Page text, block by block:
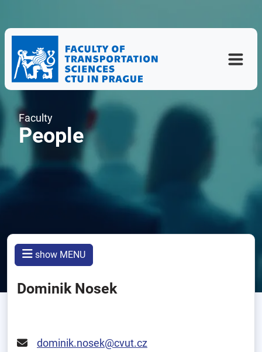
Faculty
People
show MENU
Dominik Nosek
dominik.nosek@cvut.cz